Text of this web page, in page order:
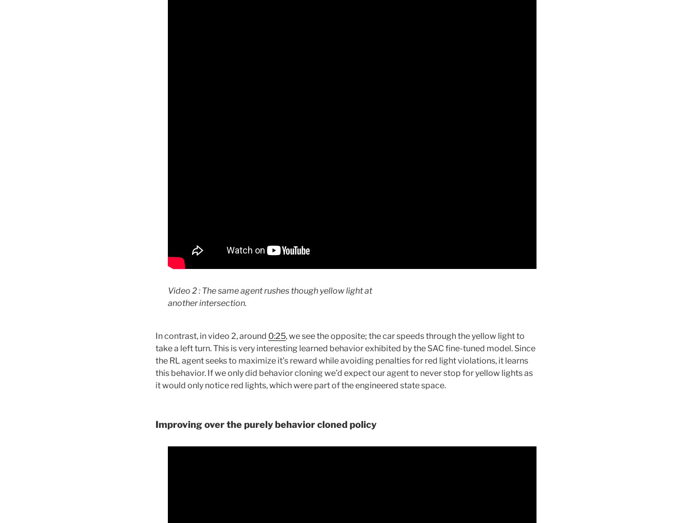
Video 2 : The same agent rushes though yellow light at
another intersection.
In contrast, in video 2, around 0:25, we see the opposite; the car speeds through the yellow light to
take a left turn. This is very interesting learned behavior exhibited by the SAC fine-tuned model. Since
the RL agent seeks to maximize it’s reward while avoiding penalties for red light violations, it learns
this behavior. If we only did behavior cloning we’d expect our agent to never stop for yellow lights as
it would only notice red lights, which were part of the engineered state space.
Improving over the purely behavior cloned policy